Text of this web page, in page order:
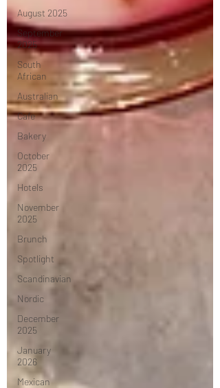
August 2025
September
2025
South
African
Australian
Cafe
Bakery
October
2025
Hotels
November
2025
Brunch
Spotlight
Scandinavian
Nordic
December
2025
January
2026
Mexican